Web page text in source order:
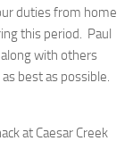
duties from home
this period. Paul
along with others
best as possible.
at Caesar Creek